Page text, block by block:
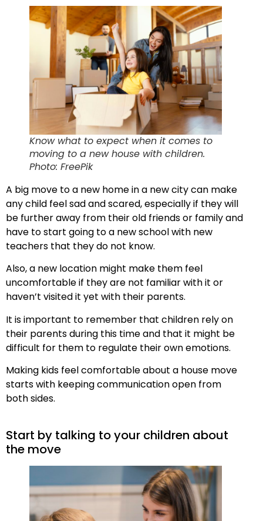
Know what to expect when it comes to
moving to a new house with children.
Photo: FreePik
A big move to a new home in a new city can make
any child feel sad and scared, especially if they will
be further away from their old friends or family and
have to start going to a new school with new
teachers that they do not know.
Also, a new location might make them feel
uncomfortable if they are not familiar with it or
haven’t visited it yet with their parents.
It is important to remember that children rely on
their parents during this time and that it might be
difficult for them to regulate their own emotions.
Making kids feel comfortable about a house move
starts with keeping communication open from
both sides.
Start by talking to your children about
the move